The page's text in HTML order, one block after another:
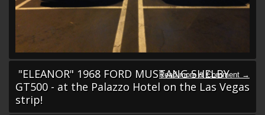
"ELEANOR" 1968 FORD MUSTANG SHELBY
GT500 - at the Palazzo Hotel on the Las Vegas
strip!